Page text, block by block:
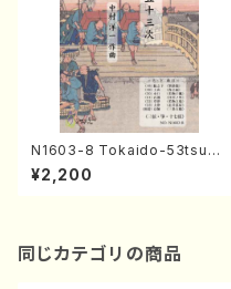
N1603-8 Tokaido-53tsugi
IV-2(Shakuhachi, Shamise
n, Koto, 17/Y. NAKAMURA /
¥2,200
同じカテゴリの商品